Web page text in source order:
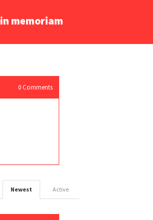
in memoriam
0 Comments
Active
Newest